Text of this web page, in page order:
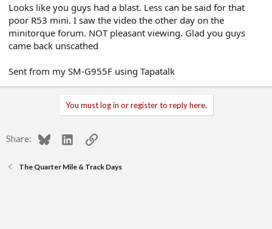
Looks like you guys had a blast. Less can be said for that
poor R53 mini. I saw the video the other day on the
minitorque forum. NOT pleasant viewing. Glad you guys
came back unscathed
Sent from my SM-G955F using Tapatalk
You must log in or register to reply here.
Share: BlueskyLinkedInLink
The Quarter Mile & Track Days